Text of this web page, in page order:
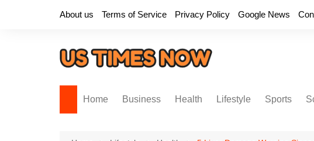
About us Terms of Service Privacy Policy Google News
Home Business Health Lifestyle Sports